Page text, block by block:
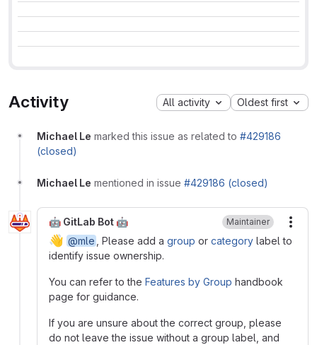
Activity All activity Oldest first
Michael Le marked this issue as related to #429186
(closed)
Michael Le mentioned in issue #429186 (closed)
🤖 GitLab Bot 🤖 Maintainer
👋 @mle , Please add a group or category label to
identify issue ownership.
You can refer to the Features by Group handbook
page for guidance.
If you are unsure about the correct group, please
do not leave the issue without a group label, and